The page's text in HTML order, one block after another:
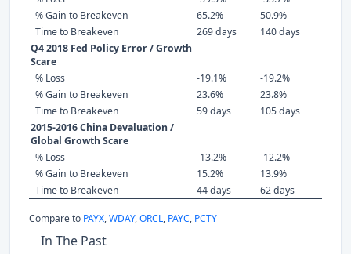
% Gain to Breakeven
65.2%
50.9%
Time to Breakeven
269 days
140 days
Q4 2018 Fed Policy Error / Growth
Scare
% Loss
-19.1%
-19.2%
% Gain to Breakeven
23.6%
23.8%
Time to Breakeven
59 days
105 days
2015-2016 China Devaluation /
Global Growth Scare
% Loss
-13.2%
-12.2%
% Gain to Breakeven
15.2%
13.9%
Time to Breakeven
44 days 62 days
Compare to PAYX,WDAY,ORCL, PAYC, PCTY
In The Past